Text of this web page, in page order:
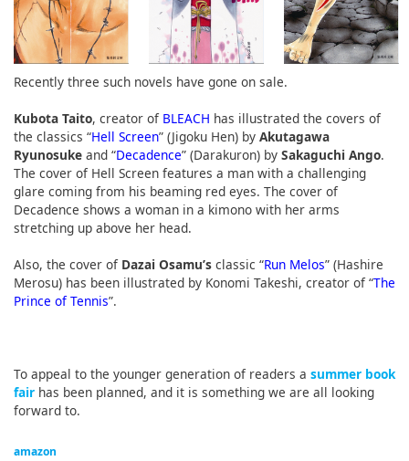
Recently three such novels have gone on sale.
Kubota Taito, creator of BLEACH has illustrated the covers of
the classics “Hell Screen” (Jigoku Hen) by Akutagawa
Ryunosuke and “Decadence” (Darakuron) by Sakaguchi Ango.
The cover of Hell Screen features a man with a challenging
glare coming from his beaming red eyes. The cover of
Decadence shows a woman in a kimono with her arms
stretching up above her head.
Also, the cover of Dazai Osamu’s classic “Run Melos” (Hashire
Merosu) has been illustrated by Konomi Takeshi, creator of “The
Prince of Tennis”.
To appeal to the younger generation of readers a summer book
fair has been planned, and it is something we are all looking
forward to.
amazon